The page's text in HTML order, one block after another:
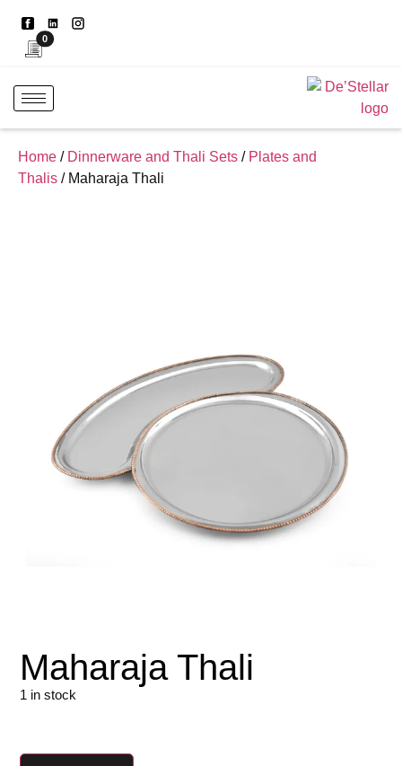
0
Home / Dinnerware and Thali Sets / Plates and
Thalis / Maharaja Thali
Maharaja Thali
1 in stock